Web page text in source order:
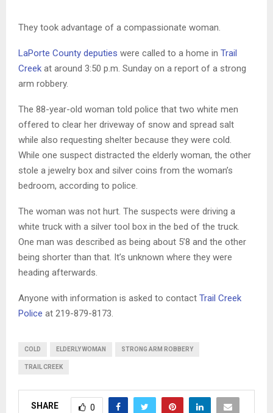
They took advantage of a compassionate woman.
LaPorte County deputies were called to a home in Trail
Creek at around 3:50 p.m. Sunday on a report of a strong
arm robbery.
The 88-year-old woman told police that two white men
offered to clear her driveway of snow and spread salt
while also requesting shelter because they were cold.
While one suspect distracted the elderly woman, the other
stole a jewelry box and silver coins from the woman’s
bedroom, according to police.
The woman was not hurt. The suspects were driving a
white truck with a silver tool box in the bed of the truck.
One man was described as being about 5’8 and the other
being shorter than that. It’s unknown where they were
heading afterwards.
Anyone with information is asked to contact Trail Creek
Police at 219-879-8173.
COLD ELDERLY WOMAN STRONG ARM ROBBERY
TRAIL CREEK
SHARE 0